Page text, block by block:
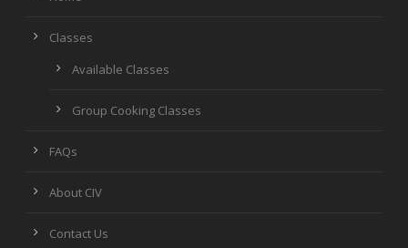
Classes
Available Classes
Group Cooking Classes
FAQs
About CIV
Contact Us